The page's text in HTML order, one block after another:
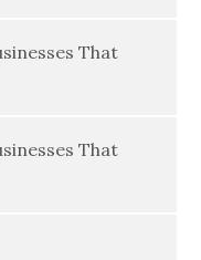
That
That